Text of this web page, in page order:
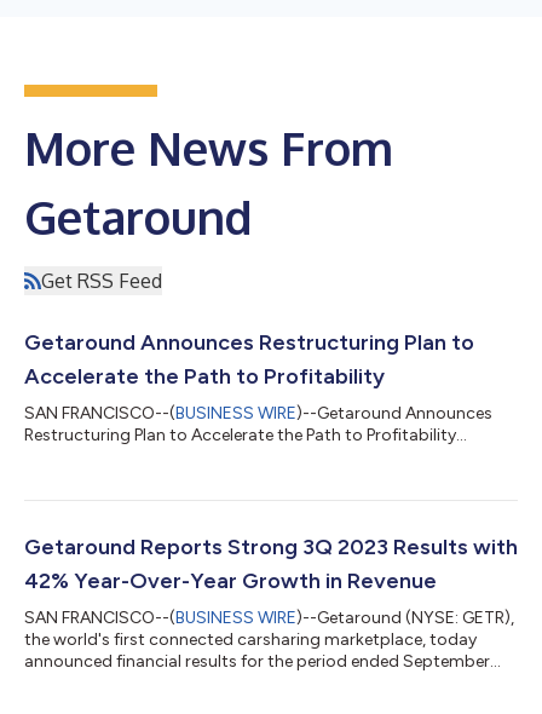
More News From
Getaround
Get RSS Feed
Getaround Announces Restructuring Plan to
Accelerate the Path to Profitability
SAN FRANCISCO--(BUSINESS WIRE)--Getaround Announces
Restructuring Plan to Accelerate the Path to Profitability...
Getaround Reports Strong 3Q 2023 Results with
42% Year-Over-Year Growth in Revenue
SAN FRANCISCO--(BUSINESS WIRE)--Getaround (NYSE: GETR),
the world's first connected carsharing marketplace, today
announced financial results for the period ended September